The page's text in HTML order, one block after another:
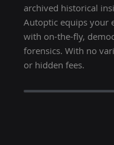
archived historical
Autoptic equips your
with on-the-fly,
forensics. With no
or hidden fees.